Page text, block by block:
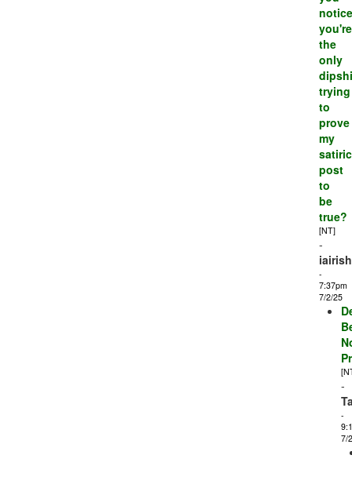
you're
the
only
trying
to
prove
my
post
to
be
true?
[NT]
-
-
7:37pm
7/2/25
-
-
7/